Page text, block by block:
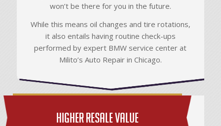
won’t be there for you in the future.
While this means oil changes and tire rotations,
it also entails having routine check-ups
performed by expert BMW service center at
Milito’s Auto Repair in Chicago.
Higher Resale Value